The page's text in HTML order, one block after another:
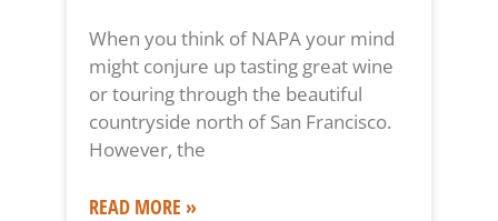
When you think of NAPA your mind
might conjure up tasting great wine
or touring through the beautiful
countryside north of San Francisco.
However, the
READ MORE »